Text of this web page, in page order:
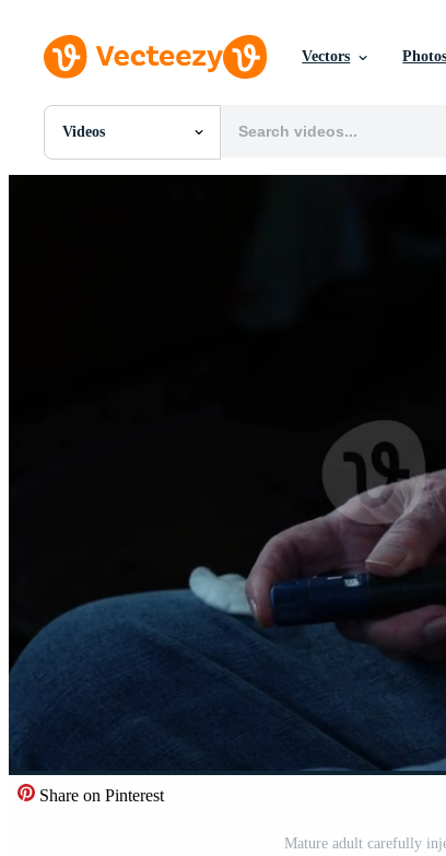
Vectors Photos
Videos
All Images
Share on Pinterest
Mature adult carefully